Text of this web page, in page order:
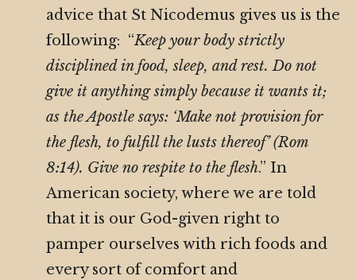
advice that St Nicodemus gives us is the
following: “Keep your body strictly
disciplined in food, sleep, and rest. Do not
give it anything simply because it wants it;
as the Apostle says: ‘Make not provision for
the flesh, to fulfill the lusts thereof’ (Rom
8:14). Give no respite to the flesh.” In
American society, where we are told
that it is our God-given right to
pamper ourselves with rich foods and
every sort of comfort and